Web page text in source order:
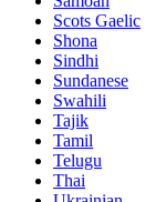
Scots Gaelic
Shona
Sindhi
Sundanese
Swahili
Tajik
Tamil
Telugu
Thai